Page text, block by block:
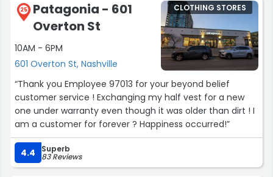
25
Patagonia - 601
Overton St
10AM - 6PM
601 Overton St, Nashville
CLOTHING STORES
“Thank you Employee 97013 for your beyond belief
customer service ! Exchanging my half vest for a new
one under warranty even though it was older than dirt ! I
am a customer for forever ? Happiness occurred!”
4.4 Superb
83 Reviews